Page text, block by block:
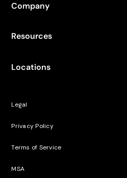
Company
Resources
Locations
Legal
Privacy Policy
Terms of Service
MSA